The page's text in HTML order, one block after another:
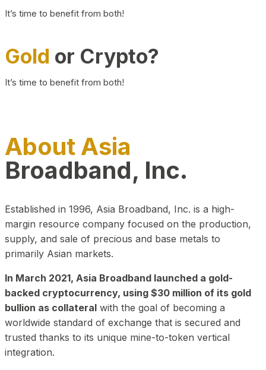
It’s time to benefit from both!
Gold or Crypto?
It’s time to benefit from both!
About Asia
Broadband, Inc.
Established in 1996, Asia Broadband, Inc. is a high-
margin resource company focused on the production,
supply, and sale of precious and base metals to
primarily Asian markets.
In March 2021, Asia Broadband launched a gold-
backed cryptocurrency, using $30 million of its gold
bullion as collateral with the goal of becoming a
worldwide standard of exchange that is secured and
trusted thanks to its unique mine-to-token vertical
integration.